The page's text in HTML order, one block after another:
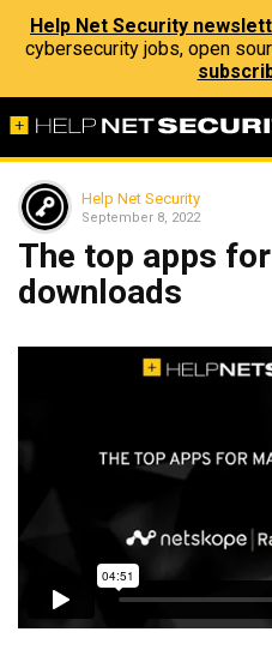
Help Net Security
cybersecurity jobs, open
Help Net Security
September 8, 2022
The top apps
downloads